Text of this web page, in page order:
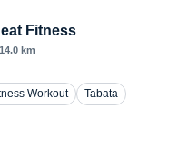
Fitness
km
Workout
Tabata